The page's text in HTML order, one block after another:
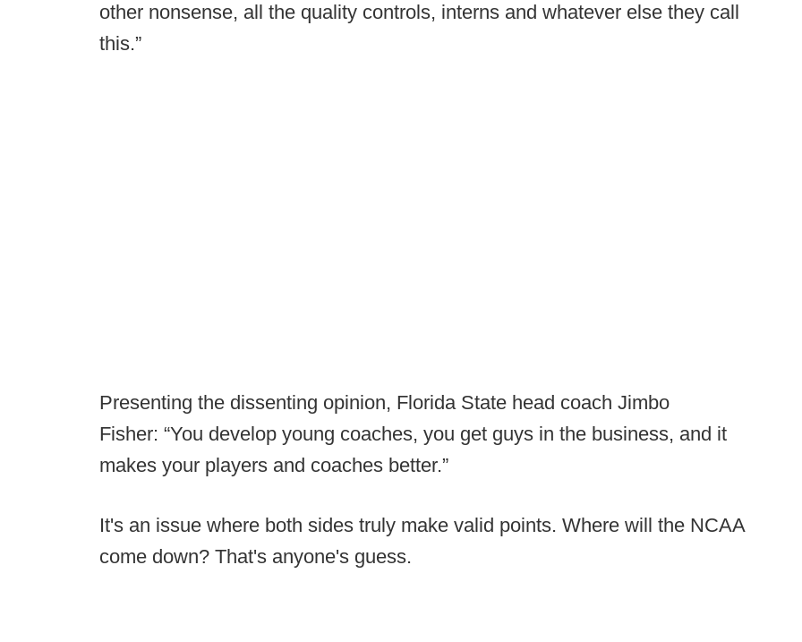
other nonsense, all the quality controls, interns and whatever else they call
this.”
Presenting the dissenting opinion, Florida State head coach Jimbo
Fisher: “You develop young coaches, you get guys in the business, and it
makes your players and coaches better.”
It's an issue where both sides truly make valid points. Where will the NCAA
come down? That's anyone's guess.